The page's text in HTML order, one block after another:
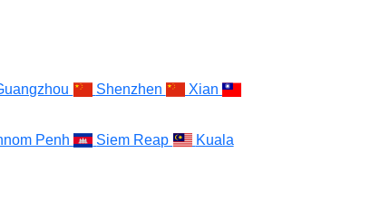
Shenzhen
Xian
Penh Siem Reap
Kuala